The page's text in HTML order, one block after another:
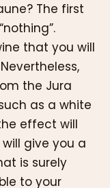
The first
that you will
the Jura
as a white
effect will
give you a
is surely
to your